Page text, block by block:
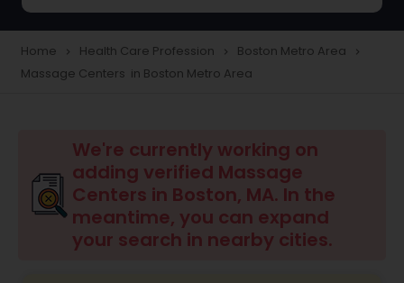
Beauty Consultation
Ayurvedic Spas
Home navigate_next Health Care Profession navigate_next Boston Metro Area navigate_next
Massage Centers in Boston Metro Area
We're currently working on
adding verified Massage
Centers in Boston, MA. In the
meantime, you can expand
your search in nearby cities.